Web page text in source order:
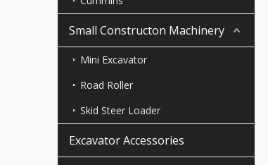
Small Constructon Machinery
Mini Excavator
Road Roller
Skid Steer Loader
Excavator Accessories